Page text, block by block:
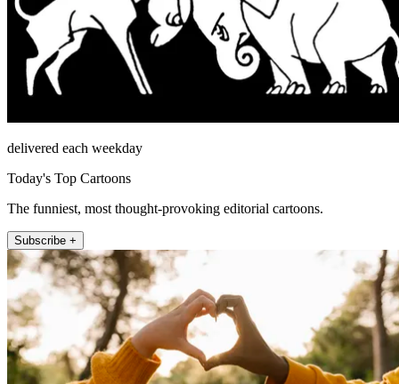
delivered each weekday
Today's Top Cartoons
The funniest, most thought-provoking editorial cartoons.
Subscribe +